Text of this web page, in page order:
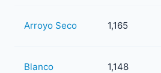
Arroyo Seco 1,165
Blanco 1,148